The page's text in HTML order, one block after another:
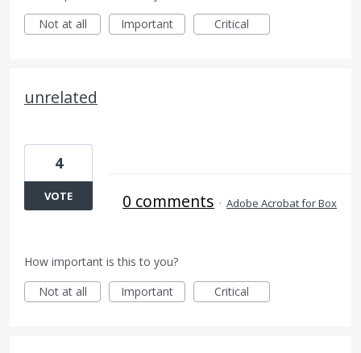
Not at all
Important Critical
unrelated
4
VOTE 0 comments · Adobe Acrobat for Box
How important is this to you?
Not at all
Important Critical